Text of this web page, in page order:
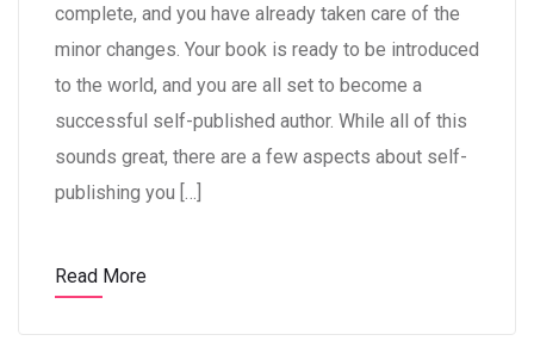
complete, and you have already taken care of the
minor changes. Your book is ready to be introduced
to the world, and you are all set to become a
successful self-published author. While all of this
sounds great, there are a few aspects about self-
publishing you […]
Read More